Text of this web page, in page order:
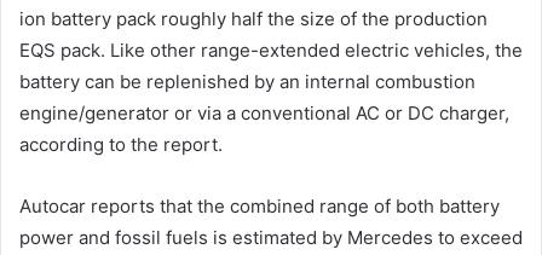
ion battery pack roughly half the size of the production
EQS pack. Like other range-extended electric vehicles, the
battery can be replenished by an internal combustion
engine/generator or via a conventional AC or DC charger,
according to the report.
Autocar reports that the combined range of both battery
power and fossil fuels is estimated by Mercedes to exceed